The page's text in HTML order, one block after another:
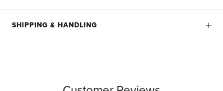
SHIPPING & HANDLING